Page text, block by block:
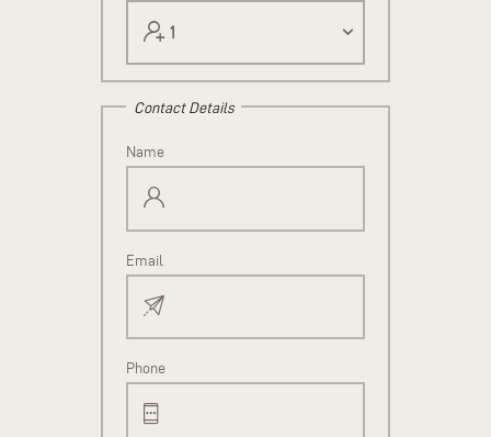
Contact Details
Name
Email
Phone